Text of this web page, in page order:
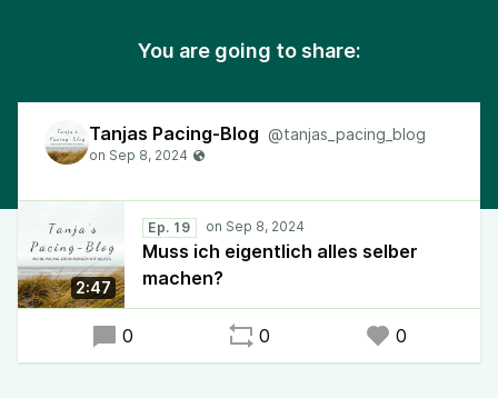
You are going to share:
Tanjas Pacing-Blog @tanjas_pacing_blog
2:47
Ep. 19
Muss ich eigentlich alles selber
machen?
0 0 0